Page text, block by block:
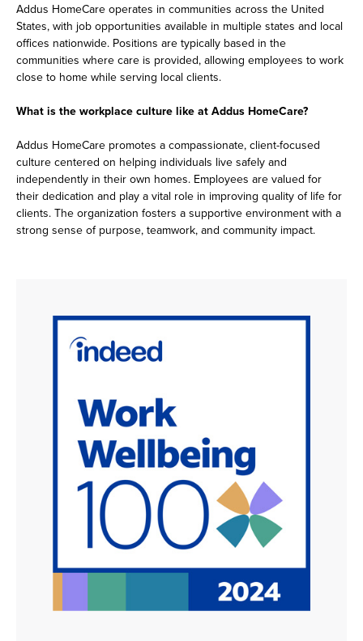
Addus HomeCare operates in communities across the United
States, with job opportunities available in multiple states and local
offices nationwide. Positions are typically based in the
communities where care is provided, allowing employees to work
close to home while serving local clients.
What is the workplace culture like at Addus HomeCare?
Addus HomeCare promotes a compassionate, client-focused
culture centered on helping individuals live safely and
independently in their own homes. Employees are valued for
their dedication and play a vital role in improving quality of life for
clients. The organization fosters a supportive environment with a
strong sense of purpose, teamwork, and community impact.